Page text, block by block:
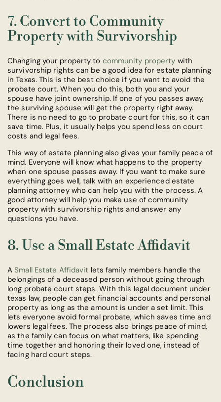
7. Convert to Community
Property with Survivorship
Changing your property to community property with
survivorship rights can be a good idea for estate planning
in Texas. This is the best choice if you want to avoid the
probate court. When you do this, both you and your
spouse have joint ownership. If one of you passes away,
the surviving spouse will get the property right away.
There is no need to go to probate court for this, so it can
save time. Plus, it usually helps you spend less on court
costs and legal fees.
This way of estate planning also gives your family peace of
mind. Everyone will know what happens to the property
when one spouse passes away. If you want to make sure
everything goes well, talk with an experienced estate
planning attorney who can help you with the process. A
good attorney will help you make use of community
property with survivorship rights and answer any
questions you have.
8. Use a Small Estate Affidavit
ASmall Estate Affidavit lets family members handle the
belongings of a deceased person without going through
long probate court steps. With this legal document under
texas law, people can get financial accounts and personal
property as long as the amount is under a set limit. This
lets everyone avoid formal probate, which saves time and
lowers legal fees. The process also brings peace of mind,
as the family can focus on what matters, like spending
time together and honoring their loved one, instead of
facing hard court steps.
Conclusion